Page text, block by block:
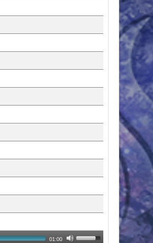
01:00